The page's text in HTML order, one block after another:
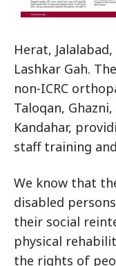
Herat,
Lashkar Gah.
non-ICRC
Taloqan,
Kandahar,
staff training
We know that
disabled
their social
physical
the rights of